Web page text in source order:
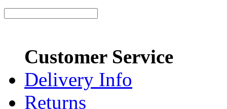
Customer Service
Delivery Info
Returns